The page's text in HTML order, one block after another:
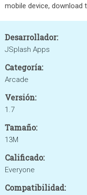
mobile device, download
Desarrollador:
JSplash Apps
Categoría:
Arcade
Versión:
1.7
Tamaño:
13M
Calificado:
Everyone
Compatibilidad: